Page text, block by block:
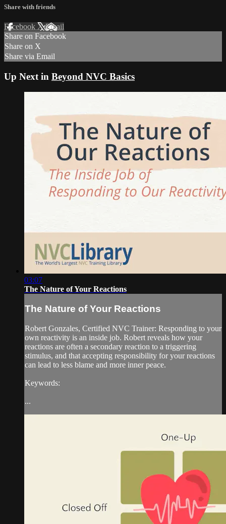
Share with friends
Facebook XEmail
Share on Facebook
Share on X
Share via Email
Up Next in Beyond NVC Basics
03:07
The Nature of Your Reactions
The Nature of Your Reactions
Robert Gonzales, Certified NVC Trainer: Responding to your
own reactivity is an inside job. Robert reveals how your
reactions are often a secondary reaction to a triggering
stimulus, and that accepting responsibility for your reactions
can lead to less blame and more inner peace.
Keywords:
...